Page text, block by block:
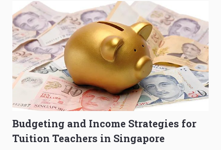
Budgeting and Income Strategies for
Tuition Teachers in Singapore